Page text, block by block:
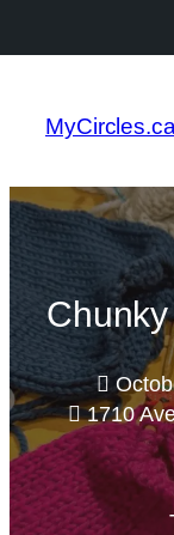
MyCircles.ca
1710